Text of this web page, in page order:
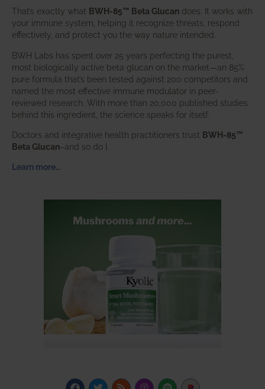
That’s exactly what BWH-85™ Beta Glucan does. It works with
your immune system, helping it recognize threats, respond
effectively, and protect you the way nature intended.
BWH Labs has spent over 25 years perfecting the purest,
most biologically active beta glucan on the market—an 85%
pure formula that’s been tested against 200 competitors and
named the most effective immune modulator in peer-
reviewed research. With more than 20,000 published studies
behind this ingredient, the science speaks for itself.
Doctors and integrative health practitioners trust BWH-85™
Beta Glucan–and so do I.
Learn more…